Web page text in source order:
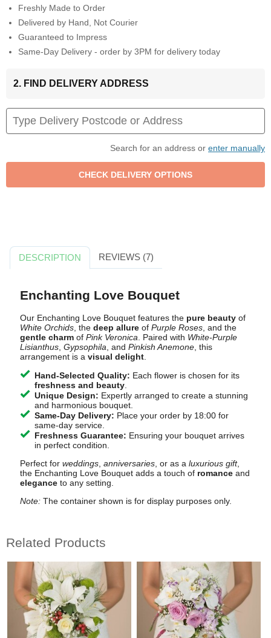
Freshly Made to Order
Delivered by Hand, Not Courier
Guaranteed to Impress
Same-Day Delivery - order by 3PM for delivery today
2. FIND DELIVERY ADDRESS
Search for an address or enter manually
DESCRIPTION REVIEWS (7)
Enchanting Love Bouquet
Our Enchanting Love Bouquet features the pure beautyof
White Orchids, the deep allureof Purple Roses, and the
gentle charmof Pink Veronica. Paired with White-Purple
Lisianthus, Gypsophila, and Pinkish Anemone, this
arrangement is a visual delight.
Hand-Selected Quality: Each flower is chosen for its
freshness and beauty.
Unique Design: Expertly arranged to create a stunning
and harmonious bouquet.
Same-Day Delivery: Place your order by 18:00 for
same-day service.
Freshness Guarantee: Ensuring your bouquet arrives
in perfect condition.
Perfect for weddings, anniversaries, or as a luxurious gift,
the Enchanting Love Bouquet adds a touch of romanceand
eleganceto any setting.
Note:The container shown is for display purposes only.
Related Products